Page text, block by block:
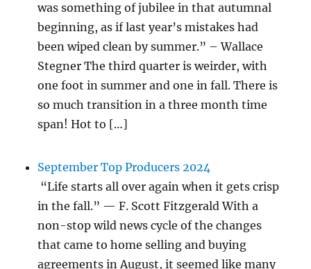
was something of jubilee in that autumnal
beginning, as if last year’s mistakes had
been wiped clean by summer.” – Wallace
Stegner The third quarter is weirder, with
one foot in summer and one in fall. There is
so much transition in a three month time
span! Hot to […]
September Top Producers 2024
“Life starts all over again when it gets crisp
in the fall.” — F. Scott Fitzgerald With a
non-stop wild news cycle of the changes
that came to home selling and buying
agreements in August, it seemed like many